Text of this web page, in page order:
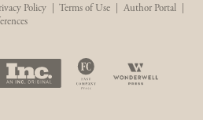
Policy Terms of Use Author Portal